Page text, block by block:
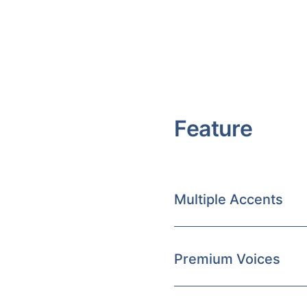
Feature
Multiple Accents
Premium Voices